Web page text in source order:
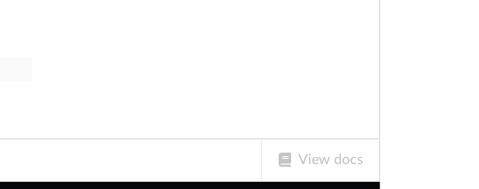
View docs